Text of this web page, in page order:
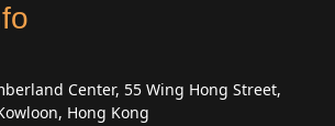
Center, 55 Wing Hong Street,
Hong Kong